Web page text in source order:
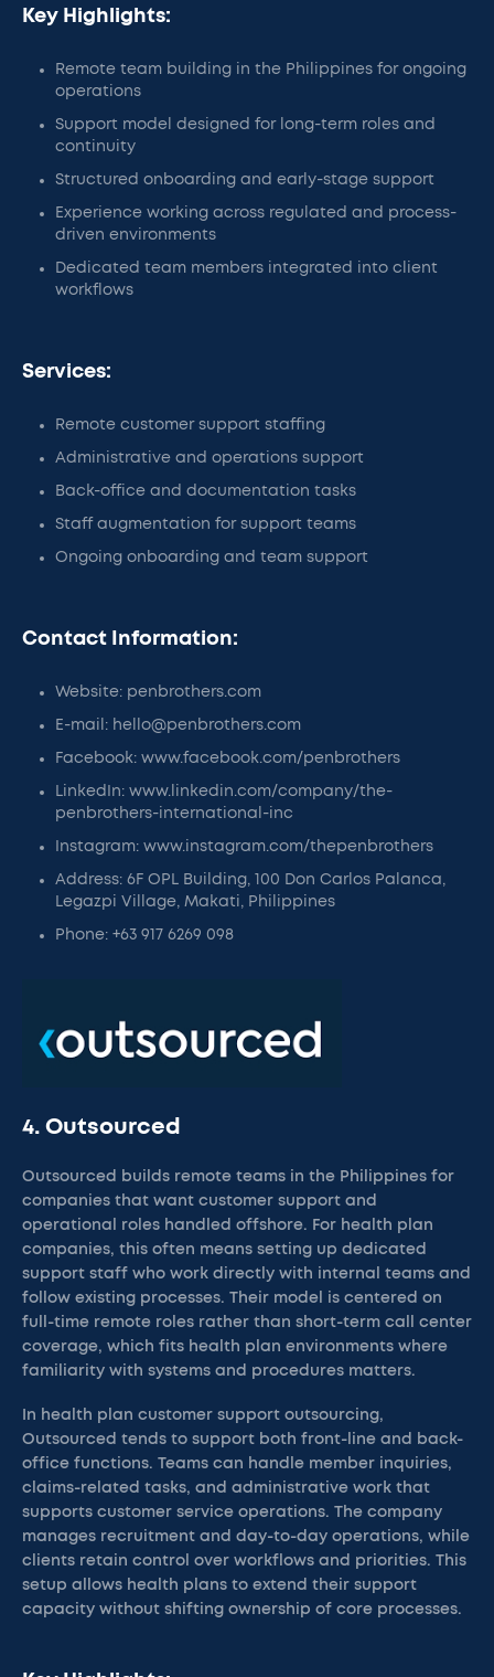
Key Highlights:
Remote team building in the Philippines for ongoing
operations
Support model designed for long-term roles and
continuity
Structured onboarding and early-stage support
Experience working across regulated and process-
driven environments
Dedicated team members integrated into client
workflows
Services:
Remote customer support staffing
Administrative and operations support
Back-office and documentation tasks
Staff augmentation for support teams
Ongoing onboarding and team support
Contact Information:
Website: penbrothers.com
E-mail: hello@penbrothers.com
Facebook: www.facebook.com/penbrothers
LinkedIn: www.linkedin.com/company/the-
penbrothers-international-inc
Instagram: www.instagram.com/thepenbrothers
Address: 6F OPL Building, 100 Don Carlos Palanca,
Legazpi Village, Makati, Philippines
Phone: +63 917 6269 098
4. Outsourced
Outsourced builds remote teams in the Philippines for
companies that want customer support and
operational roles handled offshore. For health plan
companies, this often means setting up dedicated
support staff who work directly with internal teams and
follow existing processes. Their model is centered on
full-time remote roles rather than short-term call center
coverage, which fits health plan environments where
familiarity with systems and procedures matters.
In health plan customer support outsourcing,
Outsourced tends to support both front-line and back-
office functions. Teams can handle member inquiries,
claims-related tasks, and administrative work that
supports customer service operations. The company
manages recruitment and day-to-day operations, while
clients retain control over workflows and priorities. This
setup allows health plans to extend their support
capacity without shifting ownership of core processes.